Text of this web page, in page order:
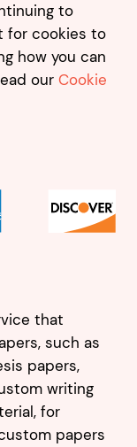
to
for cookies to
how you can
our Cookie
that
such as
papers,
writing
for
papers